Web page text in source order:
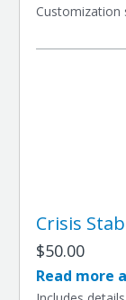
Customization
Crisis
$50.00
Read more